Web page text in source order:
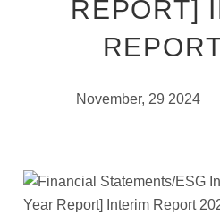
REPORT]
November, 29 2024